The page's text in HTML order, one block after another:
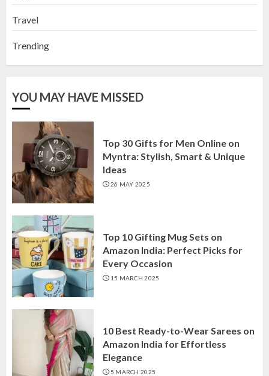
Travel
Trending
YOU MAY HAVE MISSED
Top 30 Gifts for Men Online on
Myntra: Stylish, Smart & Unique
Ideas
26 MAY 2025
Top 10 Gifting Mug Sets on
Amazon India: Perfect Picks for
Every Occasion
15 MARCH 2025
10 Best Ready-to-Wear Sarees on
Amazon India for Effortless
Elegance
5 MARCH 2025